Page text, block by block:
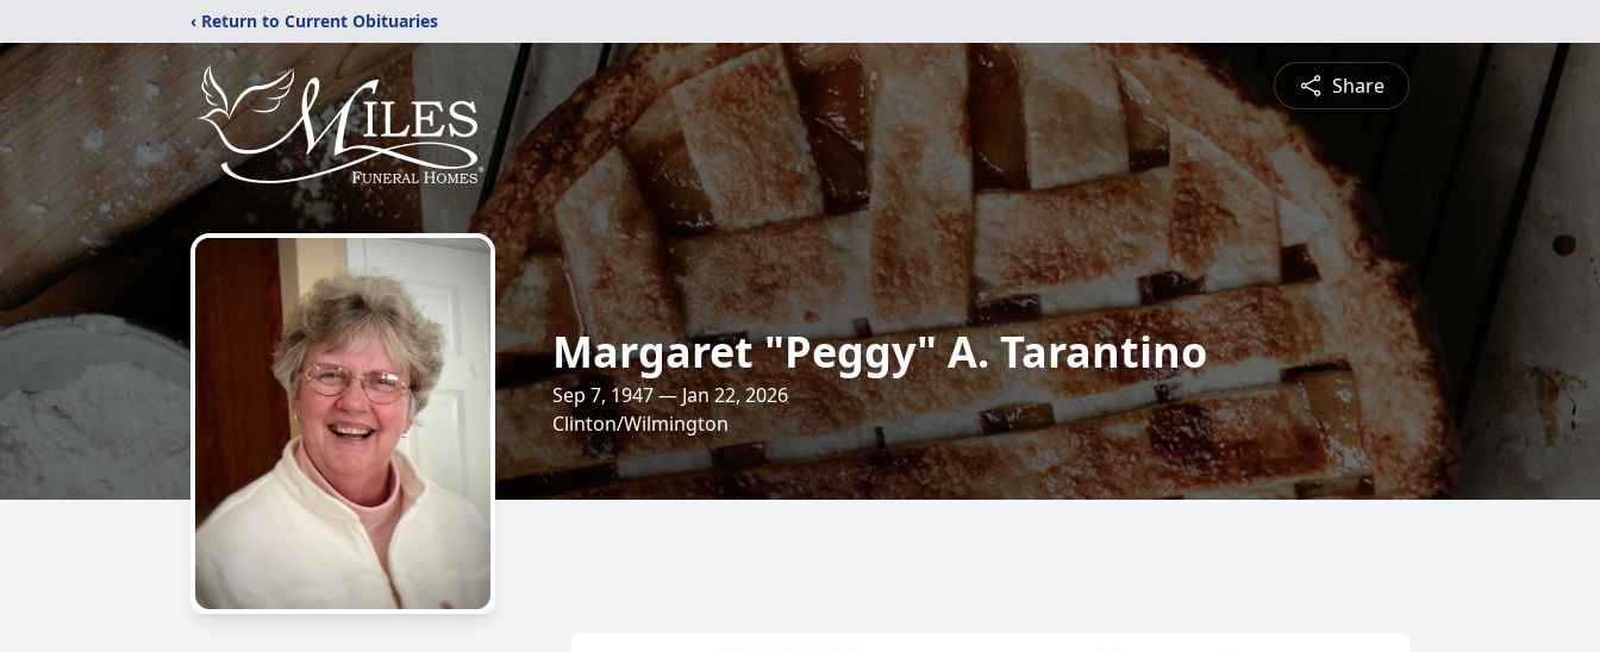
‹ Return to Current Obituaries
Share
Margaret "Peggy" A. Tarantino
Sep 7, 1947 — Jan 22, 2026
Clinton/Wilmington